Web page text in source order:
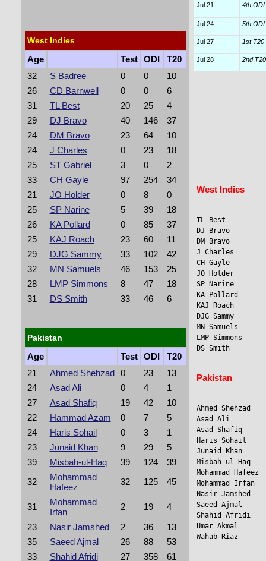
West Indies
Age Test ODI
T20
32
S Badree 0 0
10
26
CD Barnwell 0 0
6
31
TL Best 20 25
4
29
DJ Bravo 40 146
37
24
DM Bravo 23 64
10
24
J Charles 0 23
18
25
ST Gabriel 3 0
2
33
CH Gayle 97 254
34
21
JO Holder 0 8
0
25
SP Narine 5 39
18
26
KA Pollard 0 85
37
25
KAJ Roach 23 60
11
29
DJG Sammy 33 102
42
32
MN Samuels 46 153
25
28
LMP Simmons 8 47
18
31
DS Smith 33 46 6
Pakistan
Age Test ODI
T20
21
Ahmed Shehzad 0 23
13
24
Asad Ali 0 4
1
27
Asad Shafiq 19 42
10
22
Hammad Azam 0 7
5
24
Haris Sohail 0 3
1
23
Junaid Khan 9 29
5
39
Misbah-ul-Haq 39 124
39
32
Mohammad
Hafeez
32 125 45
31
Mohammad
Irfan
2 19
4
23
Nasir Jamshed 2 36
13
35
Saeed Ajmal 26 88
53
33
Shahid Afridi 27 358
61
Jul 21 4th ODI
Jul 24 5th ODI
Jul 27 1st T20
Jul 28 2nd
West Indies
TL Best
DJ Bravo
DM Bravo
J Charles
CH Gayle
JO Holder
SP Narine
KA Pollard
KAJ Roach
DJG Sammy
MN Samuels
LMP Simmons
DS Smith
Pakistan
Ahmed
Asad Ali
Asad Shafiq
Haris Sohail
Junaid Khan
Misbah-ul-Haq
Mohammad
Mohammad
Nasir
Saeed Ajmal
Shahid Afridi
Umar Akmal
Wahab Riaz